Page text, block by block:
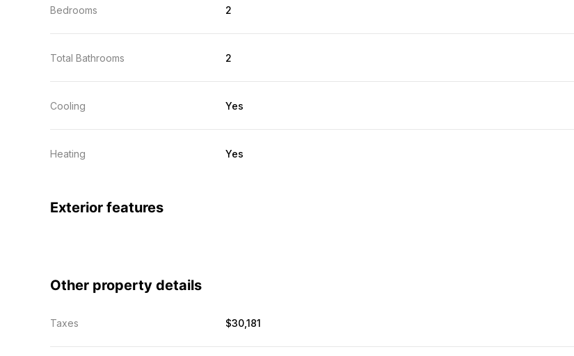
Bedrooms 2
Total Bathrooms 2
Cooling Yes
Heating Yes
Exterior features
Other property details
Taxes $30,181